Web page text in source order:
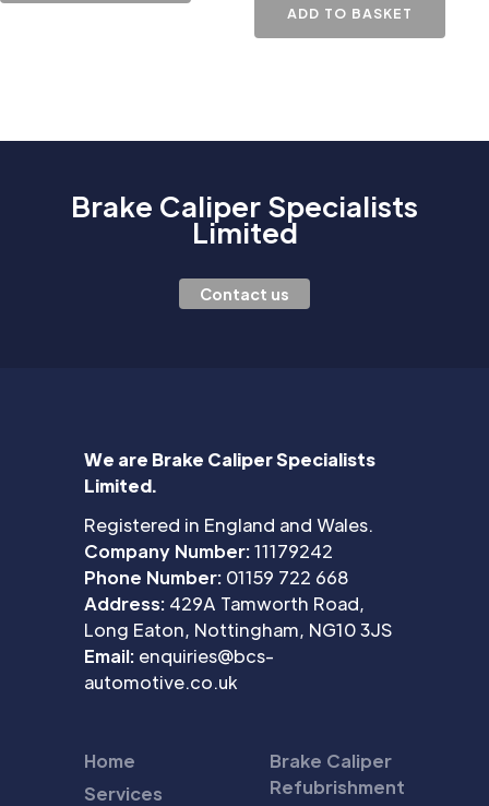
ADD TO BASKET
Brake Caliper Specialists
Limited
Contact us
We are Brake Caliper Specialists
Limited.
Registered in England and Wales.
Company Number:11179242
Phone Number: 01159 722 668
Address: 429A Tamworth Road,
Long Eaton, Nottingham, NG10 3JS
Email: enquiries@bcs-
automotive.co.uk
Home
Services
Brake Caliper
Refubrishment